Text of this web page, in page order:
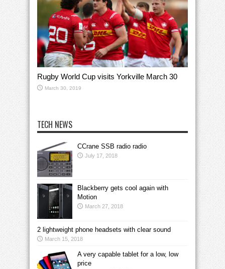
Rugby World Cup visits Yorkville March 30
March 30, 2019
TECH NEWS
CCrane SSB radio radio
July 17, 2018
Blackberry gets cool again with
Motion
March 27, 2018
2 lightweight phone headsets with clear sound
March 15, 2018
A very capable tablet for a low, low
price